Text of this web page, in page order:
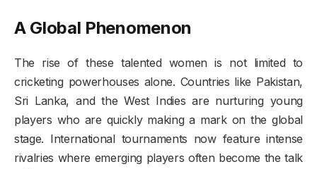
A Global Phenomenon
The rise of these talented women is not limited to
cricketing powerhouses alone. Countries like Pakistan,
Sri Lanka, and the West Indies are nurturing young
players who are quickly making a mark on the global
stage. International tournaments now feature intense
rivalries where emerging players often become the talk